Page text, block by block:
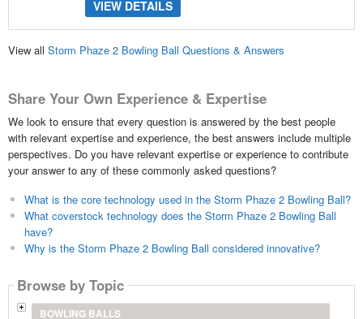
VIEW DETAILS
View all Storm Phaze 2 Bowling Ball Questions & Answers
Share Your Own Experience & Expertise
We look to ensure that every question is answered by the best people
with relevant expertise and experience, the best answers include multiple
perspectives. Do you have relevant expertise or experience to contribute
your answer to any of these commonly asked questions?
What is the core technology used in the Storm Phaze 2 Bowling Ball?
What coverstock technology does the Storm Phaze 2 Bowling Ball
have?
Why is the Storm Phaze 2 Bowling Ball considered innovative?
Browse by Topic
BOWLING BALLS